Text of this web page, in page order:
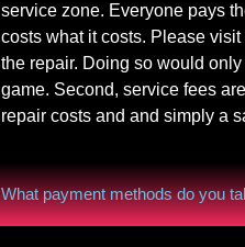
service zone. Everyone pays
costs what it costs. Please
the repair. Doing so would only
game. Second, service fees
repair costs and and simply a
What payment methods do you